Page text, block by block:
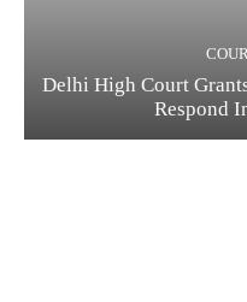
Delhi High Court
Respond